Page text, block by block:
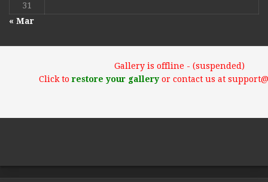
31
« Mar
Gallery is offline - (suspended)
Click torestore your galleryor contact us at